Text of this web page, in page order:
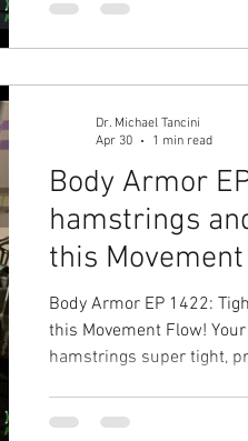
Physical Therapy
Body Armor
hamstrings
this
Body Armor EP 1422:
this Movement Flow!
hamstrings super tight,
Dr. Michael Tancini
Apr 30
1 min read